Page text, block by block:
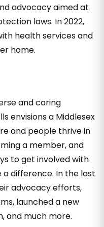
advocacy aimed at
laws. In 2022,
health services and
home.
and caring
envisions a Middlesex
and people thrive in
a member, and
to get involved with
a difference. In the last
advocacy efforts,
launched a new
and much more.